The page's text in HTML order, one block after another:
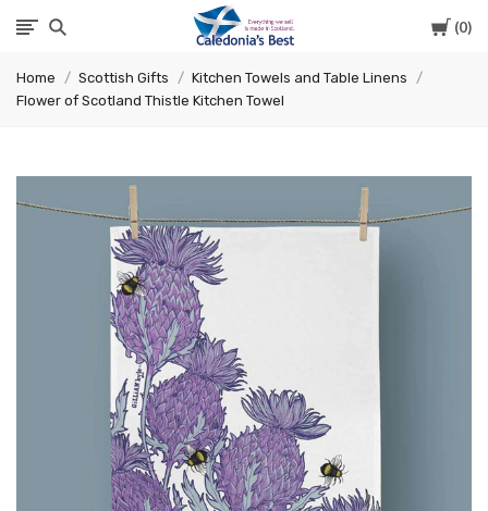
Cart
0
Caledonia's
Best
Home Scottish Gifts
Kitchen Towels and Table Linens
Flower of Scotland Thistle Kitchen Towel